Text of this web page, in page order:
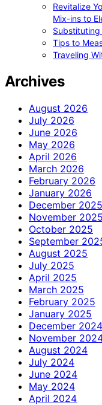
Revitalize
Mix-ins to
Substituting
Tips to
Traveling
Archives
August 2026
July 2026
June 2026
May 2026
April 2026
March 2026
February 2026
January 2026
December 2025
November 2025
October 2025
September
August 2025
July 2025
April 2025
March 2025
February 2025
January 2025
December 2024
November
August 2024
July 2024
June 2024
May 2024
April 2024